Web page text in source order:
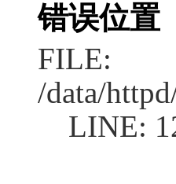
错误位置
FILE:
/data/
LINE: